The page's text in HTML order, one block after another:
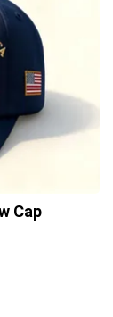
Cap